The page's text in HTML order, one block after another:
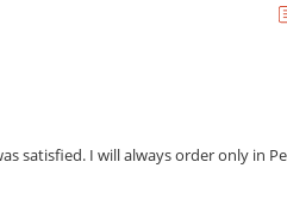
satisfied. I will always order only in